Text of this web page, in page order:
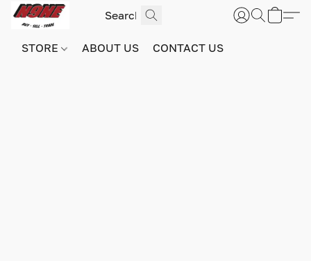
STORE ABOUT US CONTACT US